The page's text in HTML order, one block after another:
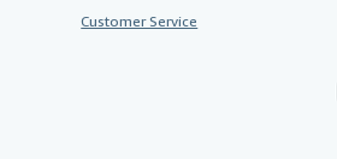
Customer Service